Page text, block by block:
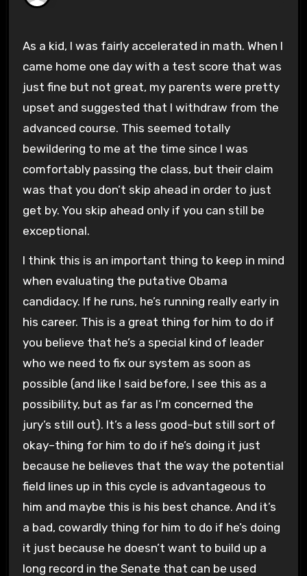
As a kid, I was fairly accelerated in math. When I
came home one day with a test score that was
just fine but not great, my parents were pretty
upset and suggested that I withdraw from the
advanced course. This seemed totally
bewildering to me at the time since I was
comfortably passing the class, but their claim
was that you don’t skip ahead in order to just
get by. You skip ahead only if you can still be
exceptional.
I think this is an important thing to keep in mind
when evaluating the putative Obama
candidacy. If he runs, he’s running really early in
his career. This is a great thing for him to do if
you believe that he’s a special kind of leader
who we need to fix our system as soon as
possible (and like I said before, I see this as a
possibility, but as far as I’m concerned the
jury’s still out). It’s a less good–but still sort of
okay–thing for him to do if he’s doing it just
because he believes that the way the potential
field lines up in this cycle is advantageous to
him and maybe this is his best chance. And it’s
a bad, cowardly thing for him to do if he’s doing
it just because he doesn’t want to build up a
long record in the Senate that can be used